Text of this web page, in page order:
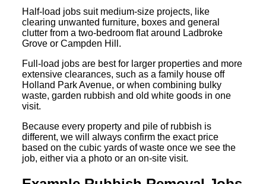
Half-load jobs suit medium-size projects, like
clearing unwanted furniture, boxes and general
clutter from a two-bedroom flat around Ladbroke
Grove or Campden Hill.
Full-load jobs are best for larger properties and more
extensive clearances, such as a family house off
Holland Park Avenue, or when combining bulky
waste, garden rubbish and old white goods in one
visit.
Because every property and pile of rubbish is
different, we will always confirm the exact price
based on the cubic yards of waste once we see the
job, either via a photo or an on-site visit.